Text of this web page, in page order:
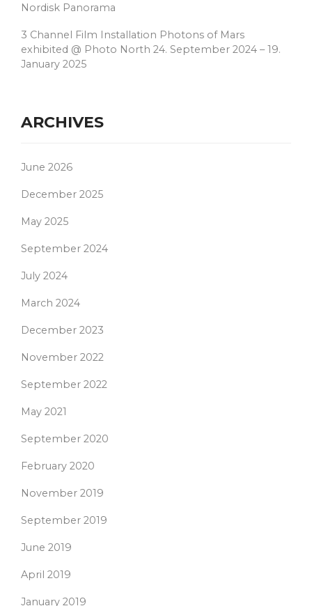
Nordisk Panorama
3 Channel Film Installation Photons of Mars
exhibited @ Photo North 24. September 2024 – 19.
January 2025
ARCHIVES
June 2026
December 2025
May 2025
September 2024
July 2024
March 2024
December 2023
November 2022
September 2022
May 2021
September 2020
February 2020
November 2019
September 2019
June 2019
April 2019
January 2019